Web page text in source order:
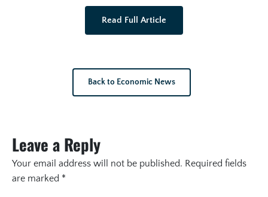
Read Full Article
Back to Economic News
Leave a Reply
Your email address will not be published. Required fields
are marked *